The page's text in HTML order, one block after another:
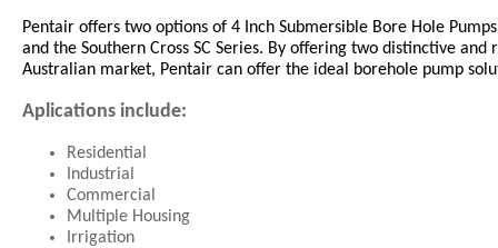
Pentair offers two options of 4 Inch Submersible Bore Hole
and the Southern Cross SC Series. By offering two distinctive and
Australian market, Pentair can offer the ideal borehole pump
Aplications include:
Residential
Industrial
Commercial
Multiple Housing
Irrigation